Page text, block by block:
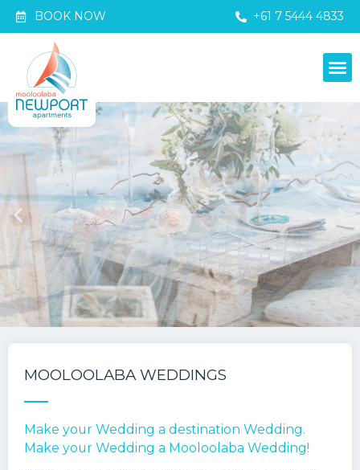
BOOK NOW +61 7 5444 4833
MOOLOOLABA WEDDINGS
Make your Wedding a destination Wedding.
Make your Wedding a Mooloolaba Wedding!